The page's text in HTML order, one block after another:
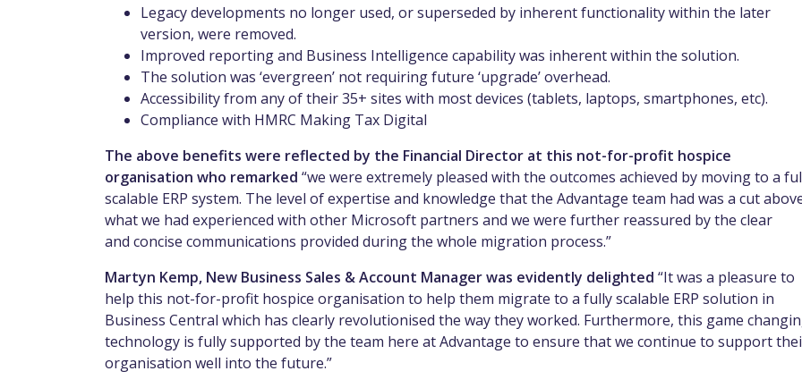
Legacy developments no longer used, or superseded by inherent functionality within the later
version, were removed.
Improved reporting and Business Intelligence capability was inherent within the solution.
The solution was ‘evergreen’ not requiring future ‘upgrade’ overhead.
Accessibility from any of their 35+ sites with most devices (tablets, laptops, smartphones, etc).
Compliance with HMRC Making Tax Digital
The above benefits were reflected by the Financial Director at this not-for-profit hospice
organisation who remarked “we were extremely pleased with the outcomes achieved by moving to a
scalable ERP system. The level of expertise and knowledge that the Advantage team had was a cut
what we had experienced with other Microsoft partners and we were further reassured by the clear
and concise communications provided during the whole migration process.”
Martyn Kemp, New Business Sales & Account Manager was evidently delighted “It was a pleasure to
help this not-for-profit hospice organisation to help them migrate to a fully scalable ERP solution in
Business Central which has clearly revolutionised the way they worked. Furthermore, this game
technology is fully supported by the team here at Advantage to ensure that we continue to support
organisation well into the future.”